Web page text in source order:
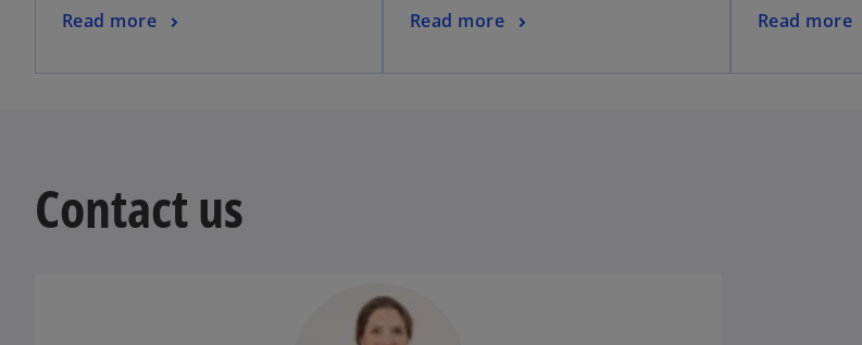
Read more Read more Read more
Contact us